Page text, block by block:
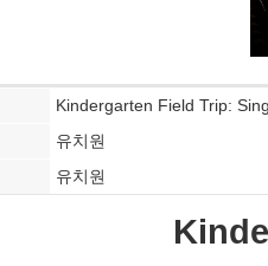
Kindergarten Field Trip:
유치원
유치원